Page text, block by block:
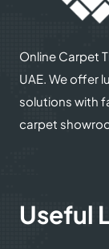
Online Carpet
UAE. We offer
solutions with
carpet
Useful